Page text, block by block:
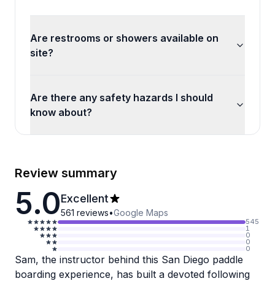
Are restrooms or showers available on
site?
Are there any safety hazards I should
know about?
Review summary
5.0Excellent
561 reviews•Google Maps
545
1
0
0
0
Sam, the instructor behind this San Diego paddle
boarding experience, has built a devoted following